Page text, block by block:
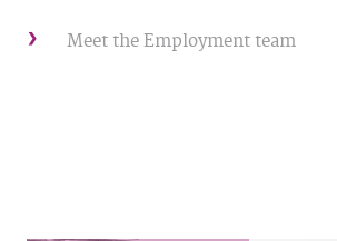
Meet the Employment team